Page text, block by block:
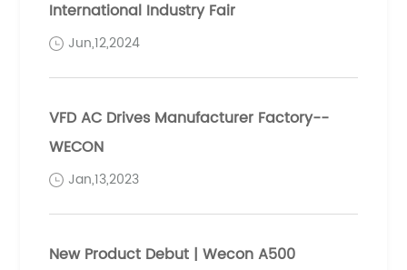
International Industry Fair
Jun,12,2024
VFD AC Drives Manufacturer Factory--
WECON
Jan,13,2023
New Product Debut | Wecon A500